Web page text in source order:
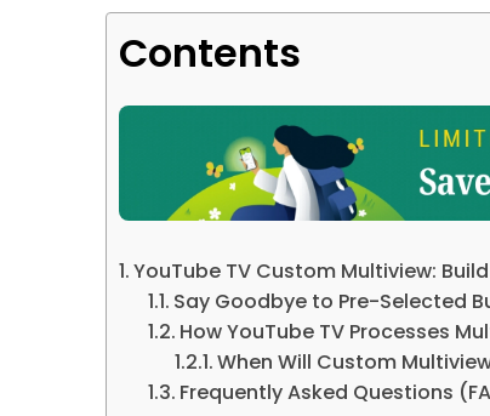
Contents
YouTube TV Custom Multiview:
Say Goodbye to Pre-Selected
How YouTube TV Processes
When Will Custom
Frequently Asked Questions